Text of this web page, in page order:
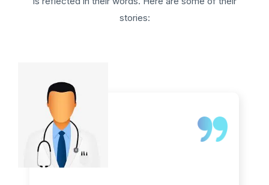
stories: